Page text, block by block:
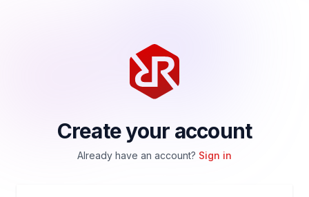
Create your account
Already have an account? Sign in